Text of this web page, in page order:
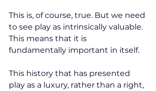
This is, of course, true. But we need
to see play as intrinsically valuable.
This means that it is
fundamentally important in itself.
This history that has presented
play as a luxury, rather than a right,